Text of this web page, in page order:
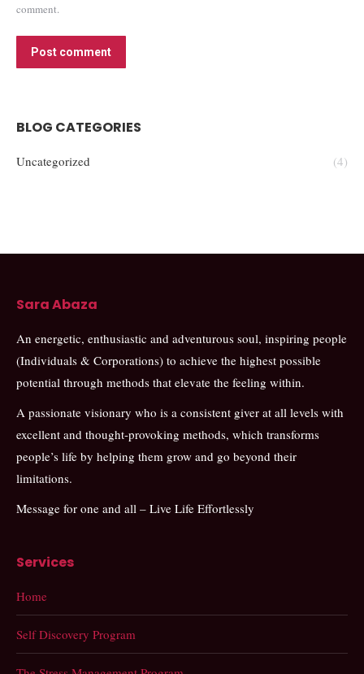
comment.
Post comment
BLOG CATEGORIES
Uncategorized (4)
Sara Abaza
An energetic, enthusiastic and adventurous soul, inspiring people
(Individuals & Corporations) to achieve the highest possible
potential through methods that elevate the feeling within.
A passionate visionary who is a consistent giver at all levels with
excellent and thought-provoking methods, which transforms
people’s life by helping them grow and go beyond their
limitations.
Message for one and all – Live Life Effortlessly
Services
Home
Self Discovery Program